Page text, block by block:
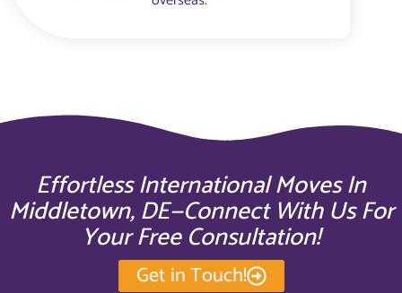
Effortless International Moves In
Middletown, DE—Connect With Us For
Your Free Consultation!
Get in Touch!